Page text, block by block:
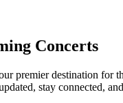
Concerts
premier destination for
stay connected,